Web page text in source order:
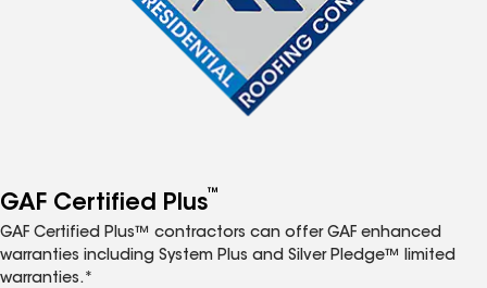
GAF Certified Plus™
GAF Certified Plus™ contractors can offer GAF enhanced
warranties including System Plus and Silver Pledge™ limited
warranties.*